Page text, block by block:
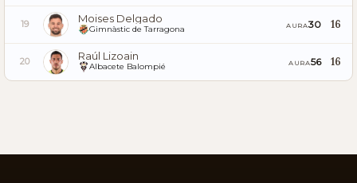
19 Moises Delgado
Gimnàstic de Tarragona AURA30 16
20 Raúl Lizoain
Albacete Balompié AURA56 16